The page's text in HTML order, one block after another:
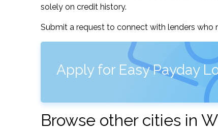
solely on credit history.
Submit a request to connect with lenders
Apply for Easy Payday
Browse other cities in